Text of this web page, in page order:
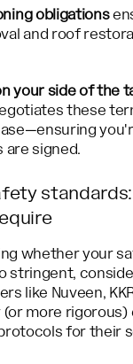
obligations
and roof
your side of the
these
signed.
whether your
stringent,
like Nuveen,
(or more rigorous)
for their